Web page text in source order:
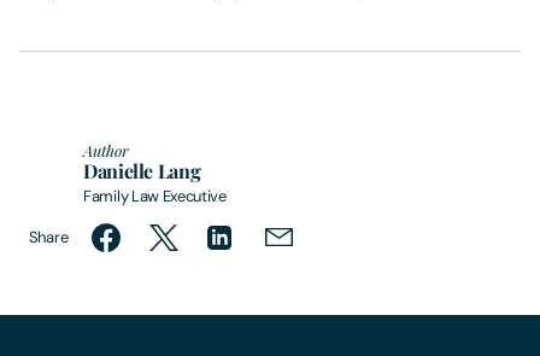
Author
Danielle Lang
Family Law Executive
Share